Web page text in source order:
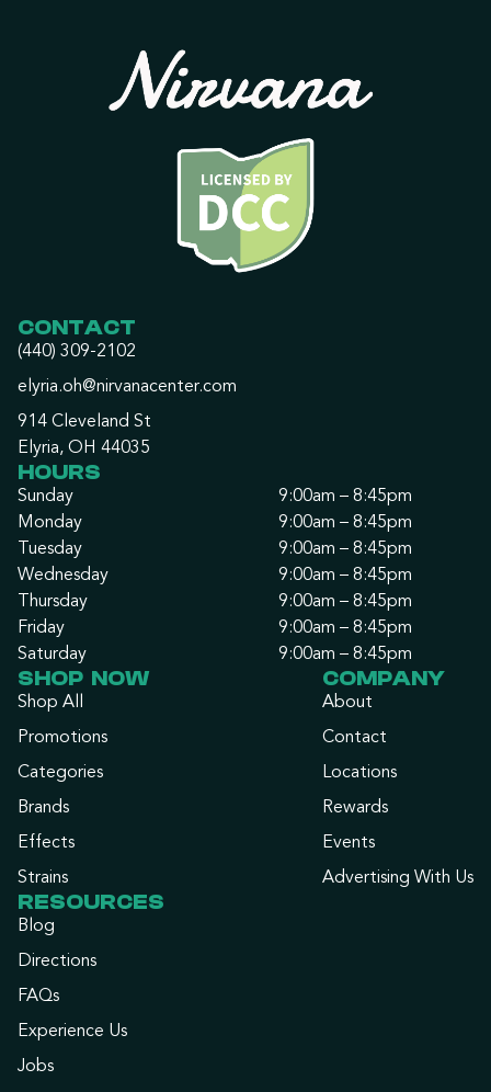
CONTACT
(440) 309-2102
elyria.oh@nirvanacenter.com
914 Cleveland St
Elyria, OH 44035
HOURS
Sunday
9:00am – 8:45pm
Monday
9:00am – 8:45pm
Tuesday
9:00am – 8:45pm
Wednesday
9:00am – 8:45pm
Thursday
9:00am – 8:45pm
Friday
9:00am – 8:45pm
Saturday
9:00am – 8:45pm
SHOP NOW
Shop All
Promotions
Categories
Brands
Effects
Strains
COMPANY
About
Contact
Locations
Rewards
Events
Advertising With Us
RESOURCES
Blog
Directions
FAQs
Experience Us
Jobs